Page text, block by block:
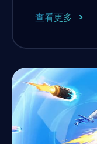
查看更多